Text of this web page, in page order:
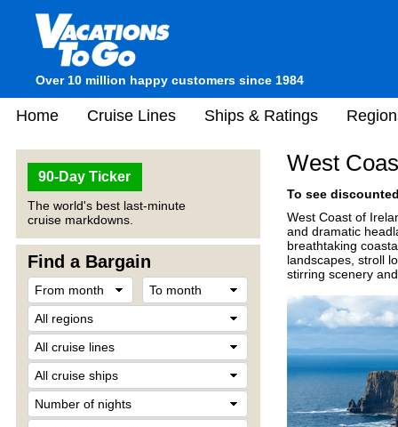
Over 10 million happy customers since 1984
Home Cruise Lines Ships & Ratings
90-Day Ticker
The world's best last-minute
cruise markdowns.
Find a Bargain
West
To see
West Coast of
and dramatic
breathtaking
landscapes, stroll
stirring scenery